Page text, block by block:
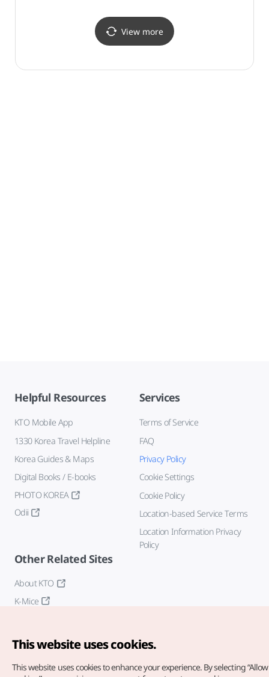
제주중문점)
View more
Helpful Resources
KTO Mobile App
1330 Korea Travel Helpline
Korea Guides & Maps
Digital Books / E-books
PHOTO KOREA
Odii
Services
Terms of Service
FAQ
Privacy Policy
Cookie Settings
Cookie Policy
Location-based Service Terms
Location Information Privacy
Policy
Other Related Sites
About KTO
K-Mice
This website uses cookies.
This website uses cookies to enhance your experience. By selecting